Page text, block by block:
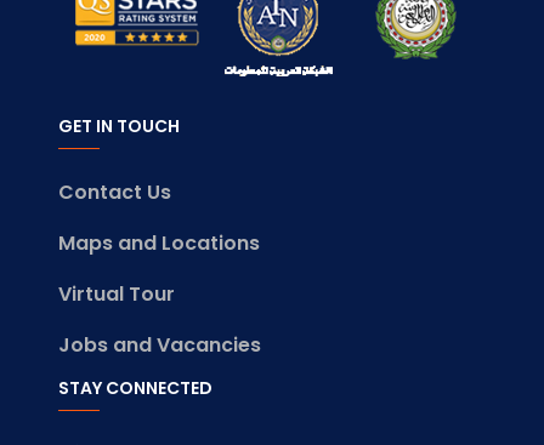
GET IN TOUCH
Contact Us
Maps and Locations
Virtual Tour
Jobs and Vacancies
STAY CONNECTED